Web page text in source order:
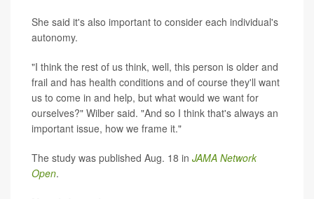
She said it's also important to consider each individual's
autonomy.
"I think the rest of us think, well, this person is older and
frail and has health conditions and of course they'll want
us to come in and help, but what would we want for
ourselves?" Wilber said. "And so I think that's always an
important issue, how we frame it."
The study was published Aug. 18 in JAMA Network
Open.